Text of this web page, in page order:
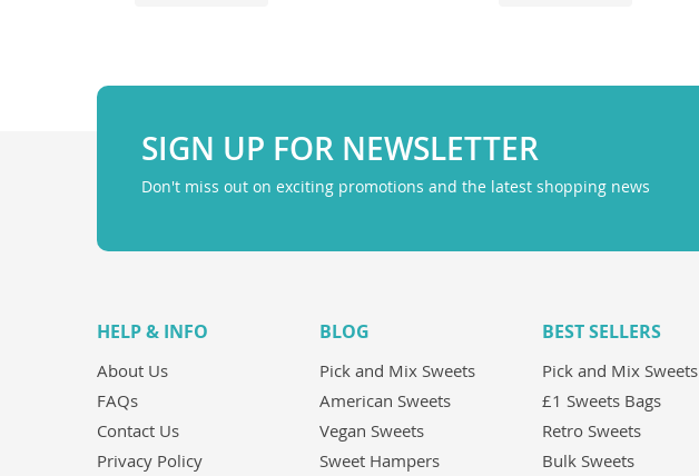
SIGN UP FOR NEWSLETTER
Don't miss out on exciting promotions and the latest shopping news
HELP & INFO
About Us
FAQs
Contact Us
Privacy Policy
BLOG
Pick and Mix Sweets
American Sweets
Vegan Sweets
Sweet Hampers
BEST SELLERS
Pick and Mix Sweets
£1 Sweets Bags
Retro Sweets
Bulk Sweets